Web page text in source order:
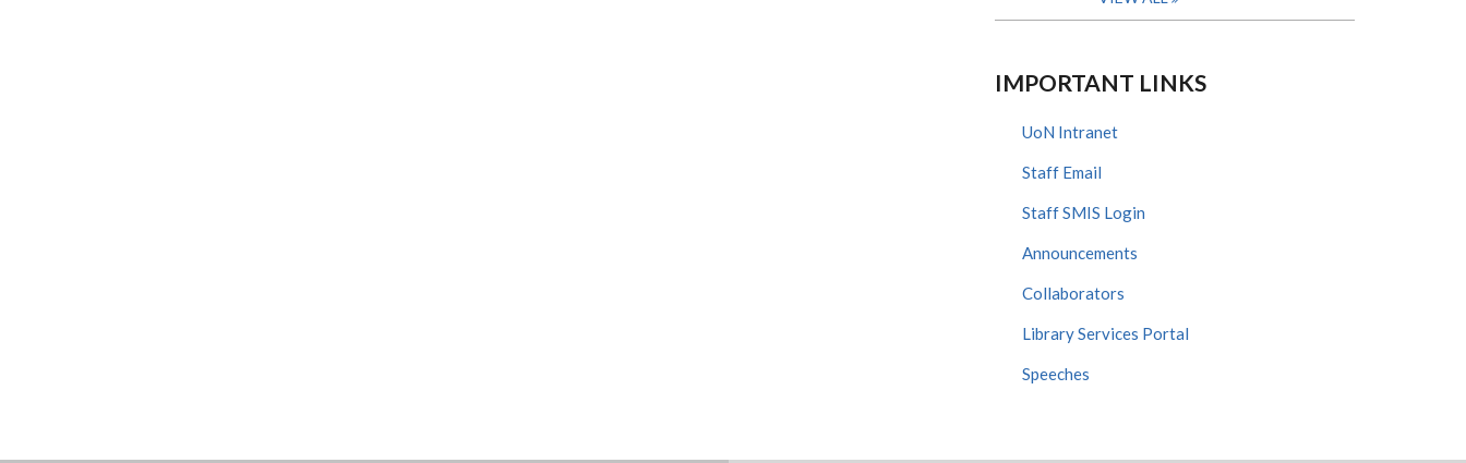
IMPORTANT LINKS
UoN Intranet
Staff Email
Staff SMIS Login
Announcements
Collaborators
Library Services Portal
Speeches